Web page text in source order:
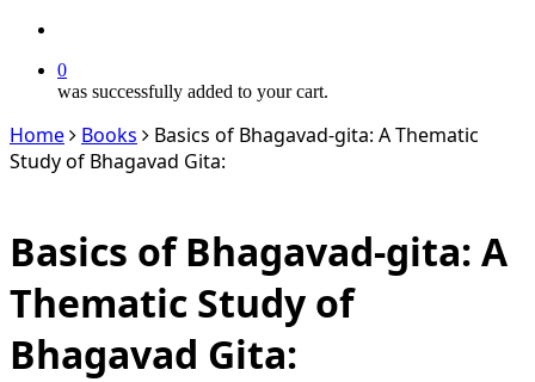
0
was successfully added to your cart.
Home Books
Basics of Bhagavad-gita: A Thematic
Study of Bhagavad Gita:
Basics of Bhagavad-gita: A
Thematic Study of
Bhagavad Gita: